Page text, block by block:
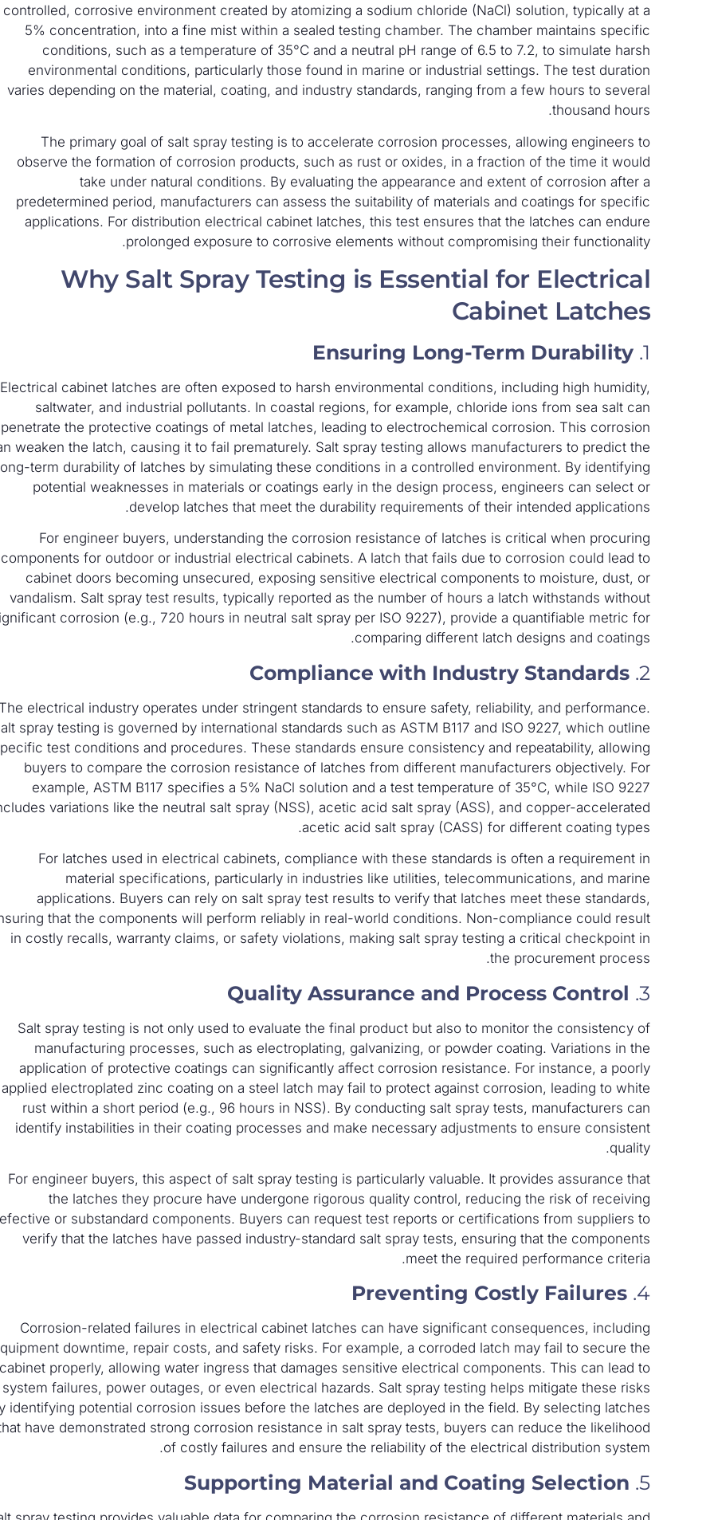
controlled, corrosive environment created by atomizing a sodium chloride (NaCl) solution, typically at a
5% concentration, into a fine mist within a sealed testing chamber. The chamber maintains specific
conditions, such as a temperature of 35°C and a neutral pH range of 6.5 to 7.2, to simulate harsh
environmental conditions, particularly those found in marine or industrial settings. The test duration
varies depending on the material, coating, and industry standards, ranging from a few hours to several
thousand hours.
The primary goal of salt spray testing is to accelerate corrosion processes, allowing engineers to
observe the formation of corrosion products, such as rust or oxides, in a fraction of the time it would
take under natural conditions. By evaluating the appearance and extent of corrosion after a
predetermined period, manufacturers can assess the suitability of materials and coatings for specific
applications. For distribution electrical cabinet latches, this test ensures that the latches can endure
prolonged exposure to corrosive elements without compromising their functionality.
Why Salt Spray Testing is Essential for Electrical
Cabinet Latches
1.
Ensuring Long-Term Durability
Electrical cabinet latches are often exposed to harsh environmental conditions, including high humidity,
saltwater, and industrial pollutants. In coastal regions, for example, chloride ions from sea salt can
penetrate the protective coatings of metal latches, leading to electrochemical corrosion. This corrosion
weaken the latch, causing it to fail prematurely. Salt spray testing allows manufacturers to predict the
term durability of latches by simulating these conditions in a controlled environment. By identifying
potential weaknesses in materials or coatings early in the design process, engineers can select or
develop latches that meet the durability requirements of their intended applications.
For engineer buyers, understanding the corrosion resistance of latches is critical when procuring
components for outdoor or industrial electrical cabinets. A latch that fails due to corrosion could lead to
cabinet doors becoming unsecured, exposing sensitive electrical components to moisture, dust, or
vandalism. Salt spray test results, typically reported as the number of hours a latch withstands without
corrosion (e.g., 720 hours in neutral salt spray per ISO 9227), provide a quantifiable metric for
comparing different latch designs and coatings.
2.
Compliance with Industry Standards
electrical industry operates under stringent standards to ensure safety, reliability, and performance.
spray testing is governed by international standards such as ASTM B117 and ISO 9227, which outline
test conditions and procedures. These standards ensure consistency and repeatability, allowing
buyers to compare the corrosion resistance of latches from different manufacturers objectively. For
example, ASTM B117 specifies a 5% NaCl solution and a test temperature of 35°C, while ISO 9227
variations like the neutral salt spray (NSS), acetic acid salt spray (ASS), and copper-accelerated
acetic acid salt spray (CASS) for different coating types.
For latches used in electrical cabinets, compliance with these standards is often a requirement in
material specifications, particularly in industries like utilities, telecommunications, and marine
applications. Buyers can rely on salt spray test results to verify that latches meet these standards,
that the components will perform reliably in real-world conditions. Non-compliance could result
in costly recalls, warranty claims, or safety violations, making salt spray testing a critical checkpoint in
the procurement process.
3.
Quality Assurance and Process Control
Salt spray testing is not only used to evaluate the final product but also to monitor the consistency of
manufacturing processes, such as electroplating, galvanizing, or powder coating. Variations in the
application of protective coatings can significantly affect corrosion resistance. For instance, a poorly
applied electroplated zinc coating on a steel latch may fail to protect against corrosion, leading to white
rust within a short period (e.g., 96 hours in NSS). By conducting salt spray tests, manufacturers can
identify instabilities in their coating processes and make necessary adjustments to ensure consistent
quality.
For engineer buyers, this aspect of salt spray testing is particularly valuable. It provides assurance that
the latches they procure have undergone rigorous quality control, reducing the risk of receiving
or substandard components. Buyers can request test reports or certifications from suppliers to
verify that the latches have passed industry-standard salt spray tests, ensuring that the components
meet the required performance criteria.
4.
Preventing Costly Failures
Corrosion-related failures in electrical cabinet latches can have significant consequences, including
downtime, repair costs, and safety risks. For example, a corroded latch may fail to secure the
cabinet properly, allowing water ingress that damages sensitive electrical components. This can lead to
system failures, power outages, or even electrical hazards. Salt spray testing helps mitigate these risks
identifying potential corrosion issues before the latches are deployed in the field. By selecting latches
have demonstrated strong corrosion resistance in salt spray tests, buyers can reduce the likelihood
of costly failures and ensure the reliability of the electrical distribution system.
5.
Supporting Material and Coating Selection